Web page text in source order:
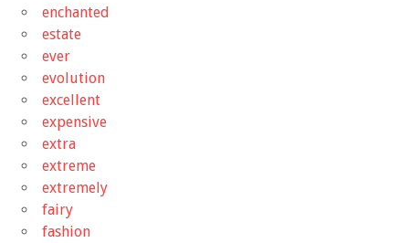
enchanted
estate
ever
evolution
excellent
expensive
extra
extreme
extremely
fairy
fashion